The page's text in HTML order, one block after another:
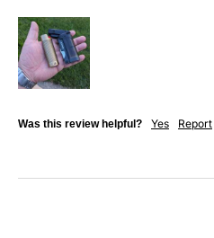
Was this review helpful? Yes Report